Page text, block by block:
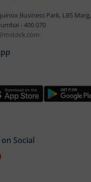
Business Park, LBS Marg,
- 400 070
Social